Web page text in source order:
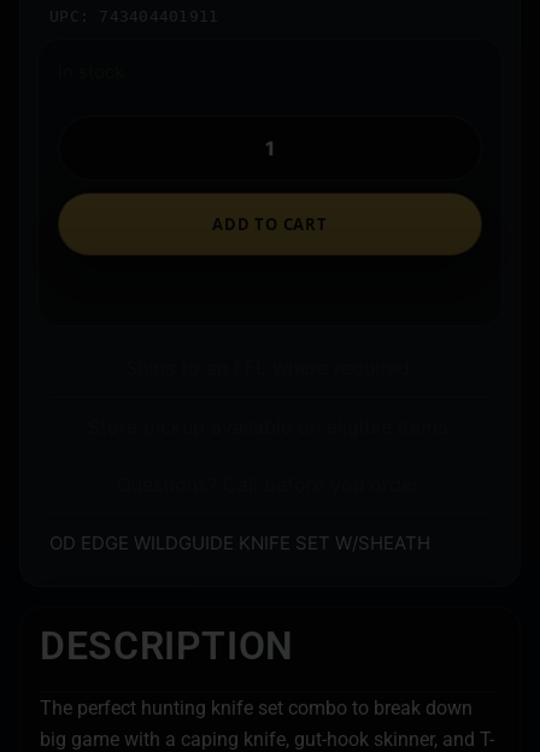
UPC: 743404401911
ADD TO CART
OD EDGE WILDGUIDE KNIFE SET W/SHEATH
DESCRIPTION
The perfect hunting knife set combo to break down
big game with a caping knife, gut-hook skinner, and T-